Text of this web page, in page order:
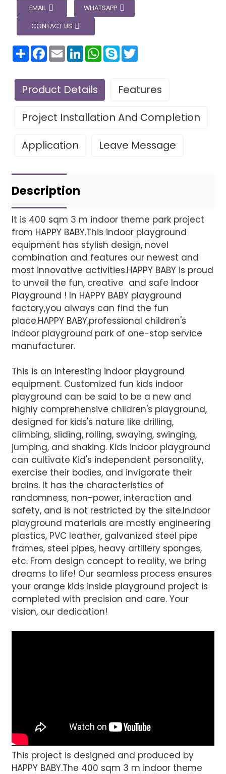
EMAIL WHATSAPP
CONTACT US
分
享
Facebook
EmailLinkedInWhatsApp
SkypeTwitter
Product Details
Features
Project Installation And Completion
Application
Leave Message
Description
It is 400 sqm 3 m indoor theme park project
from HAPPY BABY.This indoor playground
equipment has stylish design, novel
combination and features our newest and
most innovative activities.HAPPY BABY is proud
to unveil the fun, creative and safe Indoor
Playground ! In HAPPY BABY playground
factory,you always can find the fun
place.HAPPY BABY,professional children's
indoor playground park of one-stop service
manufacturer.
This is an interesting indoor playground
equipment. Customized fun kids indoor
playground can be said to be a new and
highly comprehensive children's playground,
designed for kids's nature like drilling,
climbing, sliding, rolling, swaying, swinging,
jumping, and shaking. Kids indoor playground
can cultivate Kid's independent personality,
exercise their bodies, and invigorate their
brains. It has the characteristics of
randomness, non-power, interaction and
safety, and is not restricted by the site.Indoor
playground materials are mostly engineering
plastics, PVC leather, galvanized steel pipe
frames, steel pipes, heavy artillery sponges,
etc. From design concept to reality, we bring
dreams to life! Our seamless process ensures
your orange kids inside playground project is
completed with precision and care. Your
vision, our dedication!
This project is designed and produced by
HAPPY BABY.The 400 sqm 3 m indoor theme
Project installatio
Finished installation
Leave Your Message
AI Helps Write
Send